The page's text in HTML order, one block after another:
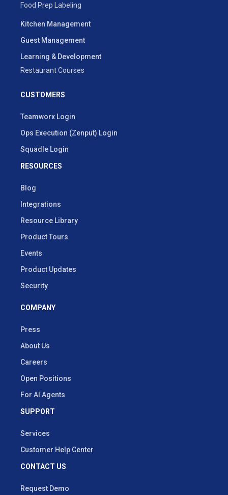
Food Prep Labeling
Kitchen Management
Guest Management
Learning & Development
Restaurant Courses
CUSTOMERS
Teamworx Login
Ops Execution (Zenput) Login
Squadle Login
RESOURCES
Blog
Integrations
Resource Library
Product Tours
Events
Product Updates
Security
COMPANY
Press
About Us
Careers
Open Positions
For AI Agents
SUPPORT
Services
Customer Help Center
CONTACT US
Request Demo